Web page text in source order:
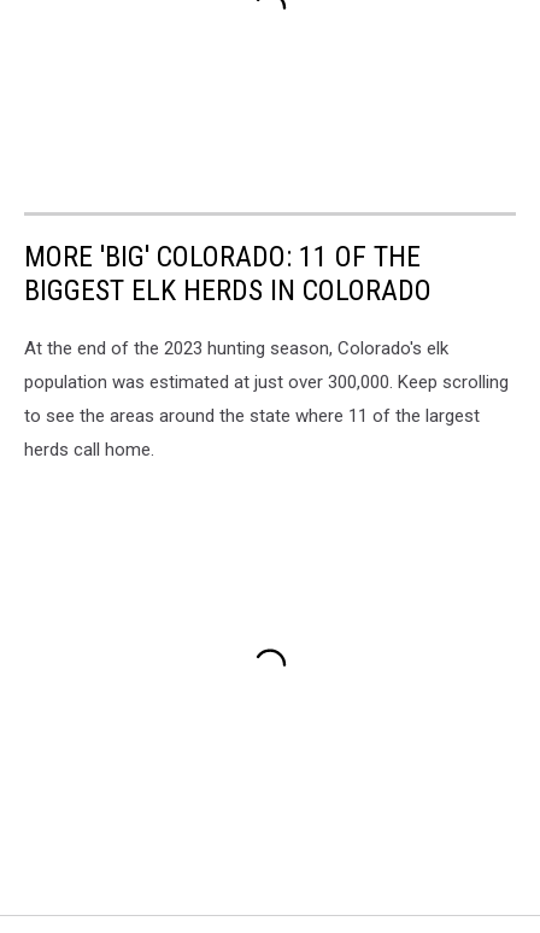
MORE 'BIG' COLORADO: 11 OF THE
BIGGEST ELK HERDS IN COLORADO
At the end of the 2023 hunting season, Colorado's elk
population was estimated at just over 300,000. Keep scrolling
to see the areas around the state where 11 of the largest
herds call home.